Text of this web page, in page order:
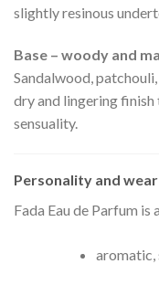
slightly resinous
Base – woody and
Sandalwood,
dry and lingering
sensuality.
Personality and wear
Fada Eau de Parfum is
aromatic,